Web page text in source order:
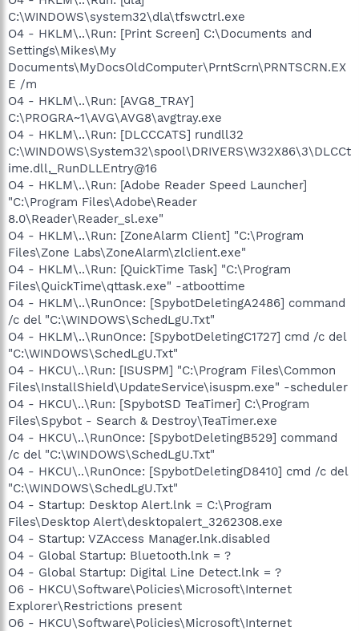
C:\WINDOWS\system32\dla\tfswctrl.exe
O4 - HKLM\..\Run: [Print Screen] C:\Documents and
Settings\Mikes\My
Documents\MyDocsOldComputer\PrntScrn\PRNTSCRN.EX
E /m
O4 - HKLM\..\Run: [AVG8_TRAY]
C:\PROGRA~1\AVG\AVG8\avgtray.exe
O4 - HKLM\..\Run: [DLCCCATS] rundll32
C:\WINDOWS\System32\spool\DRIVERS\W32X86\3\DLCCt
ime.dll,_RunDLLEntry@16
O4 - HKLM\..\Run: [Adobe Reader Speed Launcher]
"C:\Program Files\Adobe\Reader
8.0\Reader\Reader_sl.exe"
O4 - HKLM\..\Run: [ZoneAlarm Client] "C:\Program
Files\Zone Labs\ZoneAlarm\zlclient.exe"
O4 - HKLM\..\Run: [QuickTime Task] "C:\Program
Files\QuickTime\qttask.exe" -atboottime
O4 - HKLM\..\RunOnce: [SpybotDeletingA2486] command
/c del "C:\WINDOWS\SchedLgU.Txt"
O4 - HKLM\..\RunOnce: [SpybotDeletingC1727] cmd /c del
"C:\WINDOWS\SchedLgU.Txt"
O4 - HKCU\..\Run: [ISUSPM] "C:\Program Files\Common
Files\InstallShield\UpdateService\isuspm.exe" -scheduler
O4 - HKCU\..\Run: [SpybotSD TeaTimer] C:\Program
Files\Spybot - Search & Destroy\TeaTimer.exe
O4 - HKCU\..\RunOnce: [SpybotDeletingB529] command
/c del "C:\WINDOWS\SchedLgU.Txt"
O4 - HKCU\..\RunOnce: [SpybotDeletingD8410] cmd /c del
"C:\WINDOWS\SchedLgU.Txt"
O4 - Startup: Desktop Alert.lnk = C:\Program
Files\Desktop Alert\desktopalert_3262308.exe
O4 - Startup: VZAccess Manager.lnk.disabled
O4 - Global Startup: Bluetooth.lnk = ?
O4 - Global Startup: Digital Line Detect.lnk = ?
O6 - HKCU\Software\Policies\Microsoft\Internet
Explorer\Restrictions present
O6 - HKCU\Software\Policies\Microsoft\Internet